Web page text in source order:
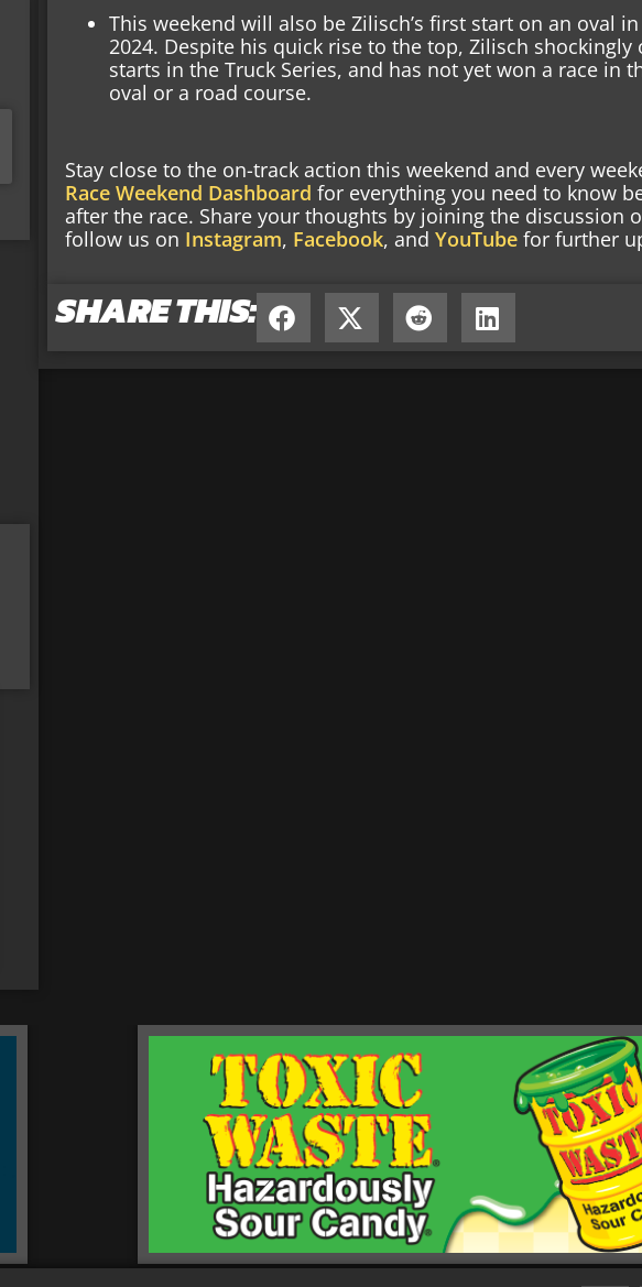
This weekend will also be Zilisch’s first start on an oval
2024. Despite his quick rise to the top, Zilisch shockingly
starts in the Truck Series, and has not yet won a race in
oval or a road course.
Stay close to the on-track action this weekend and every
Race Weekend Dashboard for everything you need to know
after the race. Share your thoughts by joining the discussion
follow us on Instagram, Facebook, andYouTube for further
SHARE THIS: